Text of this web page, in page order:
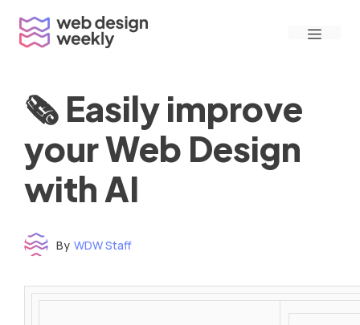
content
Menu
🗞 Easily improve
your Web Design
with AI
By WDW Staff